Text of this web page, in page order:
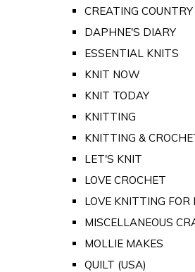
CREATING
DAPHNE'S DIARY
ESSENTIAL KNITS
KNIT NOW
KNIT TODAY
KNITTING
KNITTING &
LET'S KNIT
LOVE CROCHET
LOVE KNITTING FOR
MISCELLANEOUS
MOLLIE MAKES
QUILT (USA)